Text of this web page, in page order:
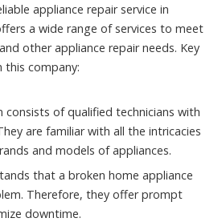
appliance repair service in
a wide range of services to meet
other appliance repair needs. Key
company:
consists of qualified technicians with
are familiar with all the intricacies
and models of appliances.
that a broken home appliance
Therefore, they offer prompt
downtime.